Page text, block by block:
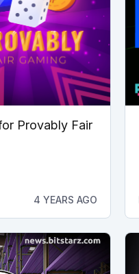
Provably Fair
4 YEARS AGO